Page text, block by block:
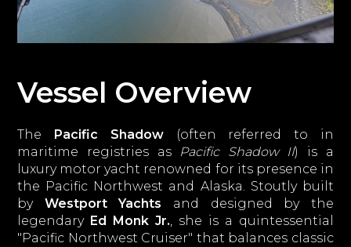
Vessel Overview
The Pacific Shadow(often referred to in
maritime registries as Pacific Shadow II) is a
luxury motor yacht renowned for its presence in
the Pacific Northwest and Alaska. Stoutly built
by Westport Yachts and designed by the
legendary Ed Monk Jr., she is a quintessential
"Pacific Northwest Cruiser" that balances classic